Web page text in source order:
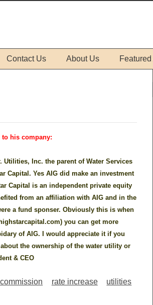
Contact Us About Us
to his company:
Inc. the parent of Water Services
Capital. Yes AIG did make an investment
Capital is an independent private equity
from an affiliation with AIG and in the
a fund sponser. Obviously this is when
you can get more
of AIG. I would appreciate it if you
the ownership of the water utility or
& CEO
rate increase
utilities